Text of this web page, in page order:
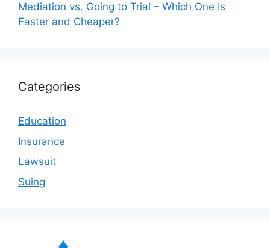
Mediation vs. Going to Trial – Which One Is
Faster and Cheaper?
Categories
Education
Insurance
Lawsuit
Suing